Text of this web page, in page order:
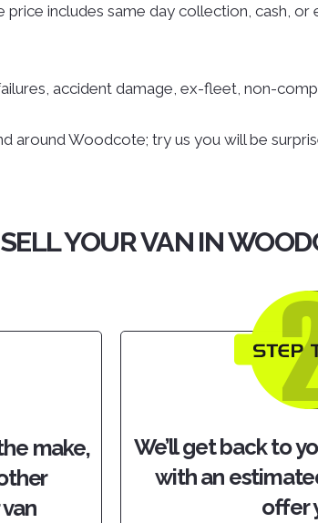
price includes same day collection, cash,
accident damage, ex-fleet, non-
around Woodcote; try us you will be
SELL YOUR VAN IN
make,
We’ll get back to
with an
offer